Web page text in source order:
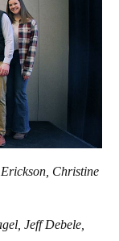
Christine
Jeff Debele,